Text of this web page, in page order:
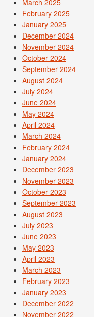
February 2025
January 2025
December 2024
November 2024
October 2024
September 2024
August 2024
July 2024
June 2024
May 2024
April 2024
March 2024
February 2024
January 2024
December 2023
November 2023
October 2023
September 2023
August 2023
July 2023
June 2023
May 2023
April 2023
March 2023
February 2023
January 2023
December 2022
November 2022